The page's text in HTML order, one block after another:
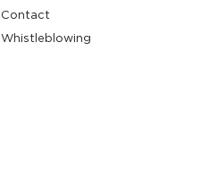
Contact
Whistleblowing